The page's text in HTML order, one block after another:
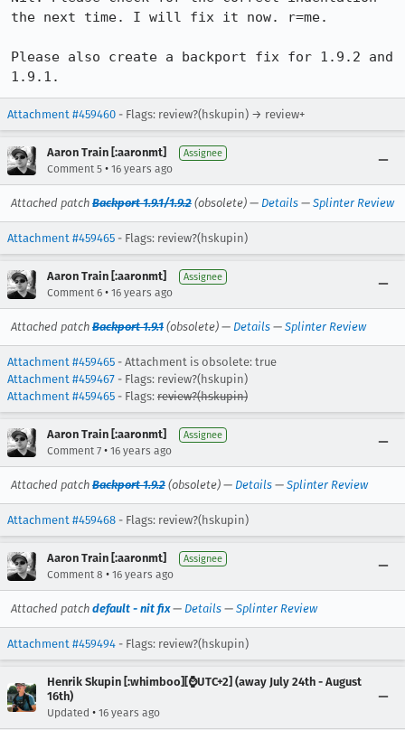
the next time. I will fix it now. r=me.
Please also create a backport fix for 1.9.2 and
1.9.1.
Attachment #459460 - Flags: review?(hskupin) → review+
Aaron Train [:aaronmt] Assignee
Comment 5 • 16 years ago
Attached patch Backport 1.9.1/1.9.2 (obsolete) — Details — Splinter Review
Attachment #459465 - Flags: review?(hskupin)
Aaron Train [:aaronmt] Assignee
Comment 6 • 16 years ago
Attached patch Backport 1.9.1 (obsolete) — Details — Splinter Review
Attachment #459465 - Attachment is obsolete: true
Attachment #459467 - Flags: review?(hskupin)
Attachment #459465 - Flags: review?(hskupin)
Aaron Train [:aaronmt] Assignee
Comment 7 • 16 years ago
Attached patch Backport 1.9.2 (obsolete) — Details — Splinter Review
Attachment #459468 - Flags: review?(hskupin)
Aaron Train [:aaronmt] Assignee
Comment 8 • 16 years ago
Attached patch default - nit fix— Details — Splinter Review
Attachment #459494 - Flags: review?(hskupin)
Henrik Skupin [:whimboo][⌚️UTC+2] (away July 24th - August
16th)
Updated • 16 years ago